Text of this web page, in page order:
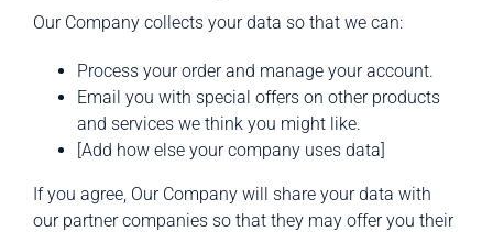
Our Company collects your data so that we can:
Process your order and manage your account.
Email you with special offers on other products
and services we think you might like.
[Add how else your company uses data]
If you agree, Our Company will share your data with
our partner companies so that they may offer you their